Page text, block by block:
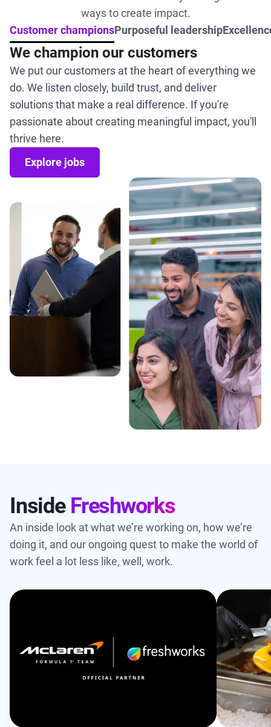
ways to create impact.
Customer championsPurposeful leadership
We champion our customers
We put our customers at the heart of everything we
do. We listen closely, build trust, and deliver
solutions that make a real difference. If you're
passionate about creating meaningful impact, you'll
thrive here.
Explore jobs
Inside Freshworks
An inside look at what we’re working on, how we’re
doing it, and our ongoing quest to make the world of
work feel a lot less like, well, work.